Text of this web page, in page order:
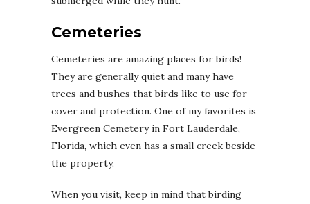
Cemeteries
Cemeteries are amazing places for birds!
They are generally quiet and many have
trees and bushes that birds like to use for
cover and protection. One of my favorites is
Evergreen Cemetery in Fort Lauderdale,
Florida, which even has a small creek beside
the property.
When you visit, keep in mind that birding